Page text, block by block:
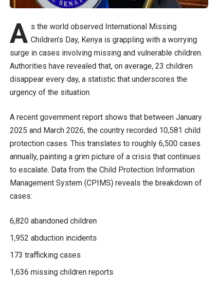
A s the world observed International Missing
Children’s Day, Kenya is grappling with a worrying
surge in cases involving missing and vulnerable children.
Authorities have revealed that, on average, 23 children
disappear every day, a statistic that underscores the
urgency of the situation.
A recent government report shows that between January
2025 and March 2026, the country recorded 10,581 child
protection cases. This translates to roughly 6,500 cases
annually, painting a grim picture of a crisis that continues
to escalate. Data from the Child Protection Information
Management System (CPIMS) reveals the breakdown of
cases:
6,820 abandoned children
1,952 abduction incidents
173 trafficking cases
1,636 missing children reports